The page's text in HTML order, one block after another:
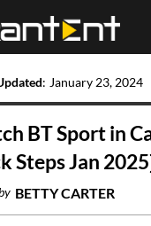
: January 23, 2024
BT Sport in
Steps Jan
BETTY CARTER